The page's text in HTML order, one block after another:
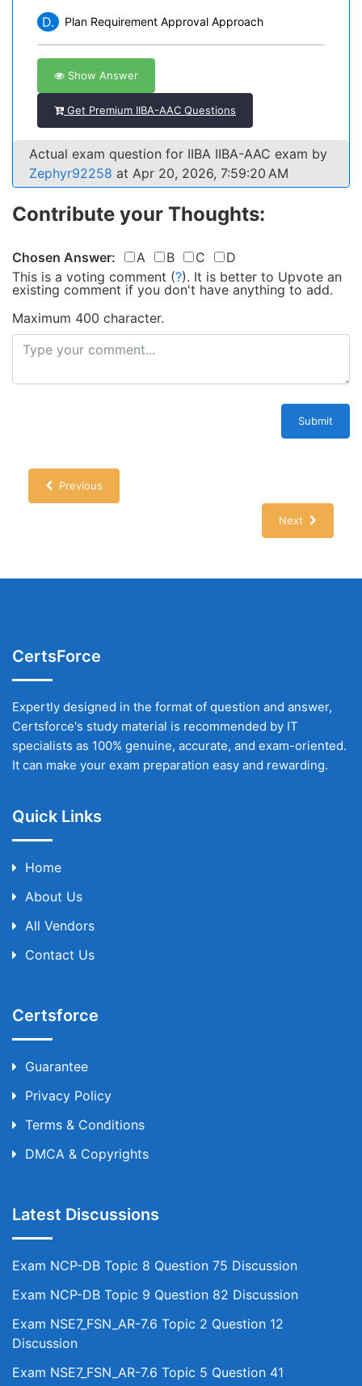
D. Plan Requirement Approval Approach
Show Answer
Get Premium IIBA-AAC Questions
Actual exam question for IIBA IIBA-AAC exam by
Zephyr92258 at Apr 20, 2026, 7:59:20 AM
Contribute your Thoughts:
Chosen Answer: A B C
D
This is a voting comment (?). It is better to Upvote an
existing comment if you don't have anything to add.
Maximum 400 character.
Submit
Previous
Next
CertsForce
Expertly designed in the format of question and answer,
Certsforce's study material is recommended by IT
specialists as 100% genuine, accurate, and exam-oriented.
It can make your exam preparation easy and rewarding.
Quick Links
Home
About Us
All Vendors
Contact Us
Certsforce
Guarantee
Privacy Policy
Terms & Conditions
DMCA & Copyrights
Latest Discussions
Exam NCP-DB Topic 8 Question 75 Discussion
Exam NCP-DB Topic 9 Question 82 Discussion
Exam NSE7_FSN_AR-7.6 Topic 2 Question 12
Discussion
Exam NSE7_FSN_AR-7.6 Topic 5 Question 41